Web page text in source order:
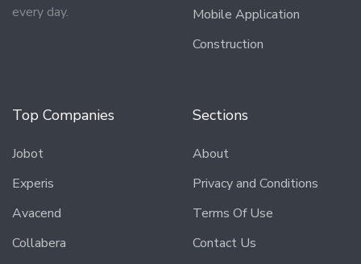
every day.
Mobile Application
Construction
Top Companies
Jobot
Experis
Avacend
Collabera
Sections
About
Privacy and Conditions
Terms Of Use
Contact Us